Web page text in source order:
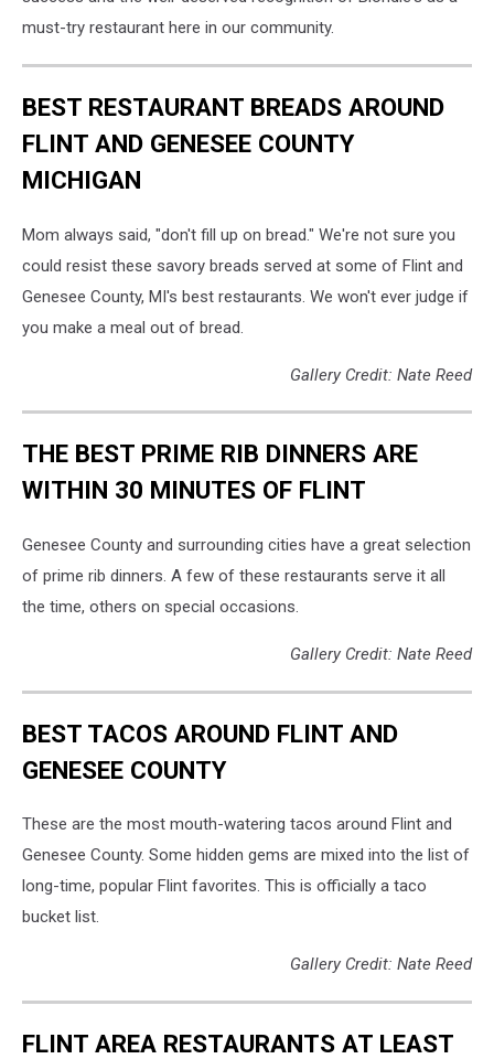
must-try restaurant here in our community.
BEST RESTAURANT BREADS AROUND
FLINT AND GENESEE COUNTY
MICHIGAN
Mom always said, "don't fill up on bread." We're not sure you
could resist these savory breads served at some of Flint and
Genesee County, MI's best restaurants. We won't ever judge if
you make a meal out of bread.
Gallery Credit: Nate Reed
THE BEST PRIME RIB DINNERS ARE
WITHIN 30 MINUTES OF FLINT
Genesee County and surrounding cities have a great selection
of prime rib dinners. A few of these restaurants serve it all
the time, others on special occasions.
Gallery Credit: Nate Reed
BEST TACOS AROUND FLINT AND
GENESEE COUNTY
These are the most mouth-watering tacos around Flint and
Genesee County. Some hidden gems are mixed into the list of
long-time, popular Flint favorites. This is officially a taco
bucket list.
Gallery Credit: Nate Reed
FLINT AREA RESTAURANTS AT LEAST